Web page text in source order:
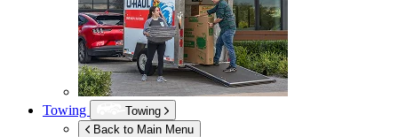
Towing
Towing
Back to Main Menu